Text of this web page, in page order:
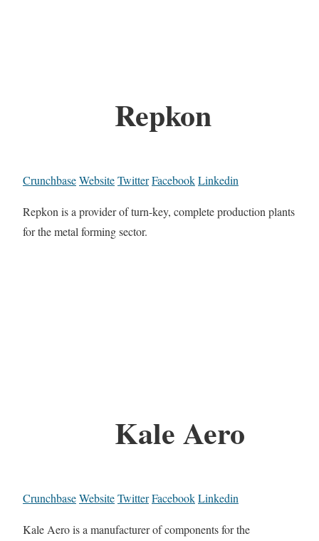
Repkon
CrunchbaseWebsiteTwitterFacebookLinkedin
Repkon is a provider of turn-key, complete production plants
for the metal forming sector.
Kale Aero
CrunchbaseWebsiteTwitterFacebookLinkedin
Kale Aero is a manufacturer of components for the